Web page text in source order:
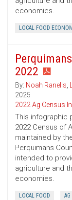
economies.
LOCAL FOOD
2022
By: Noah Ranells,
2025
2022 Ag Census
This infographic
2022 Census of
maintained by
Perquimans
intended to
agriculture and
economies.
LOCAL FOOD AG